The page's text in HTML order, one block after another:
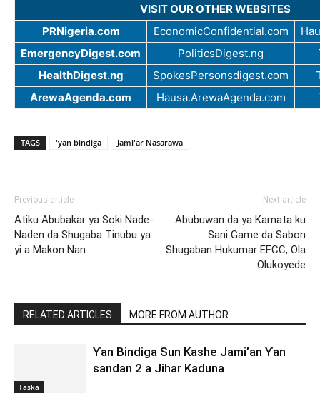
VISIT OUR OTHER WEBSITES
PRNigeria.com
EconomicConfidential.com
EmergencyDigest.com
PoliticsDigest.ng
HealthDigest.ng
SpokesPersonsdigest.com
ArewaAgenda.com
Hausa.ArewaAgenda.com
TAGS 'yan bindiga Jami'ar Nasarawa
Previous article
Atiku Abubakar ya Soki Nade-
Naden da Shugaba Tinubu ya
yi a Makon Nan
Next article
Abubuwan da ya Kamata ku
Sani Game da Sabon
Shugaban Hukumar EFCC, Ola
Olukoyede
RELATED ARTICLES MORE FROM AUTHOR
Taska
Ƴan Bindiga Sun Kashe Jami’an Ƴan
sandan 2 a Jihar Kaduna